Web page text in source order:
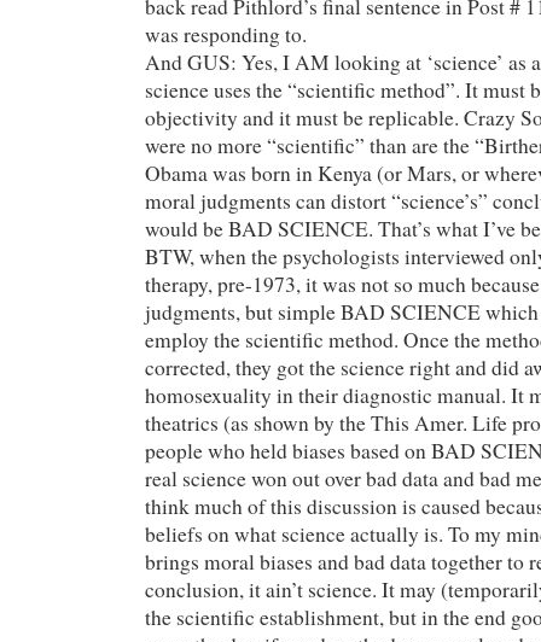
back read Pithlord’s final sentence in Post #
was responding to.
And GUS: Yes, I AM looking at ‘science’ as
science uses the “scientific method”. It must
objectivity and it must be replicable. Crazy
were no more “scientific” than are the
Obama was born in Kenya (or Mars, or
moral judgments can distort “science’s”
would be BAD SCIENCE. That’s what I’ve
BTW, when the psychologists interviewed
therapy, pre-1973, it was not so much
judgments, but simple BAD SCIENCE
employ the scientific method. Once the
corrected, they got the science right and did
homosexuality in their diagnostic manual. It
theatrics (as shown by the This Amer. Life
people who held biases based on BAD
real science won out over bad data and bad
think much of this discussion is caused
beliefs on what science actually is. To my
brings moral biases and bad data together to
conclusion, it ain’t science. It may
the scientific establishment, but in the end